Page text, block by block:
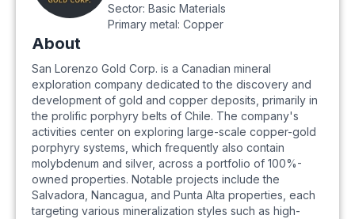
Sector: Basic Materials
Primary metal: Copper
About
San Lorenzo Gold Corp. is a Canadian mineral
exploration company dedicated to the discovery and
development of gold and copper deposits, primarily in
the prolific porphyry belts of Chile. The company's
activities center on exploring large-scale copper-gold
porphyry systems, which frequently also contain
molybdenum and silver, across a portfolio of 100%-
owned properties. Notable projects include the
Salvadora, Nancagua, and Punta Alta properties, each
targeting various mineralization styles such as high-